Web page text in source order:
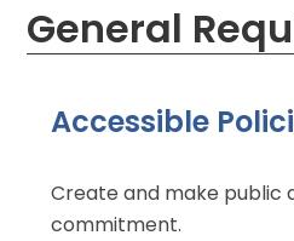
General
Accessible
Create and make public
commitment.